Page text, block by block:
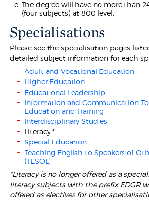
The degree will have no more than
(four subjects) at 800 level.
Specialisations
Please see the specialisation pages
detailed subject information for each
Adult and Vocational Education
Higher Education
Educational Leadership
Information and Communication
Education and Training
Interdisciplinary Studies
Literacy *
Special Education
Teaching English to Speakers of
(TESOL)
*Literacy is no longer offered as a
literacy subjects with the prefix EDGR
offered as electives for other